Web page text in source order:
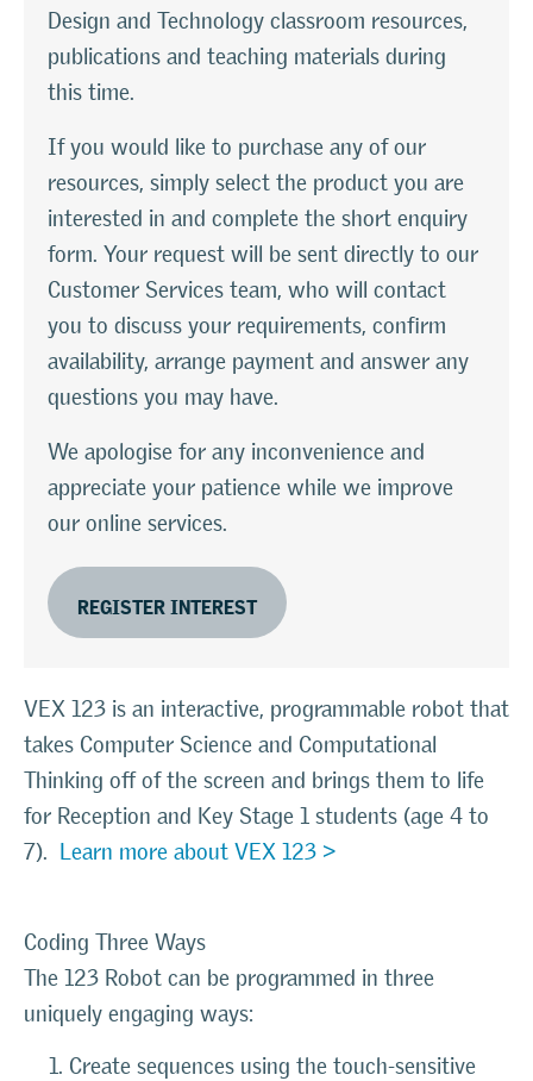
Design and Technology classroom resources,
publications and teaching materials during
this time.
If you would like to purchase any of our
resources, simply select the product you are
interested in and complete the short enquiry
form. Your request will be sent directly to our
Customer Services team, who will contact
you to discuss your requirements, confirm
availability, arrange payment and answer any
questions you may have.
We apologise for any inconvenience and
appreciate your patience while we improve
our online services.
REGISTER INTEREST
VEX 123 is an interactive, programmable robot that
takes Computer Science and Computational
Thinking off of the screen and brings them to life
for Reception and Key Stage 1 students (age 4 to
7). Learn more about VEX 123 >
Coding Three Ways
The 123 Robot can be programmed in three
uniquely engaging ways:
Create sequences using the touch-sensitive